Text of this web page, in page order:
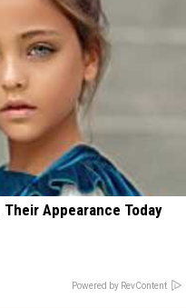
Appearance Today
Powered by RevContent